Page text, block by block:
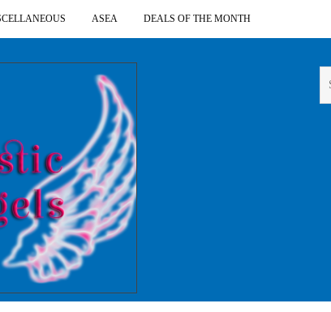
ASEA DEALS OF THE MONTH